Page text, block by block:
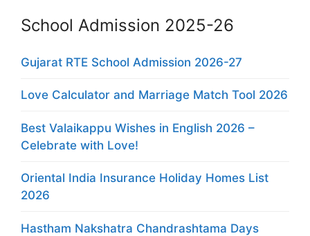
School Admission 2025-26
Gujarat RTE School Admission 2026-27
Love Calculator and Marriage Match Tool 2026
Best Valaikappu Wishes in English 2026 –
Celebrate with Love!
Oriental India Insurance Holiday Homes List
2026
Hastham Nakshatra Chandrashtama Days